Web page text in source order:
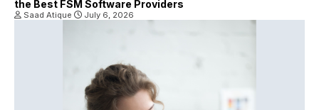
the Best FSM Software Providers
Saad Atique July 6, 2026